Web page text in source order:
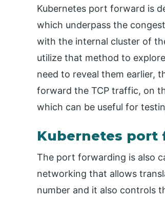
Kubernetes port forward is
which underpass the
with the internal cluster of
utilize that method to
need to reveal them earlier,
forward the TCP traffic, on
which can be useful for
Kubernetes port
The port forwarding is also
networking that allows
number and it also controls